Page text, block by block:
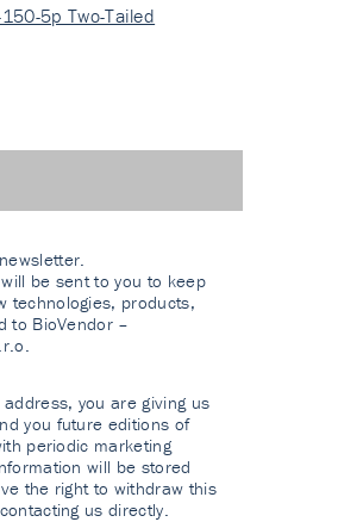
5p Two-Tailed
be sent to you to keep
technologies, products,
to BioVendor –
you are giving us
you future editions of
periodic marketing
will be stored
the right to withdraw this
us directly.